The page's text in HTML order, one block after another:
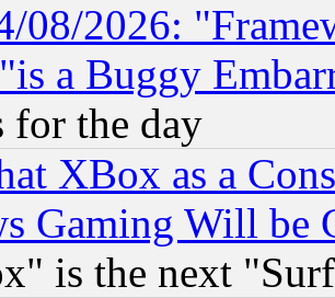
08/2026:
a Buggy
for the day
XBox as a
Gaming Will be
is the next